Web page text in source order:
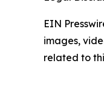
EIN
images,
related to